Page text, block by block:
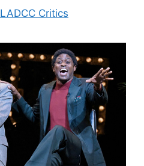
LADCC Critics